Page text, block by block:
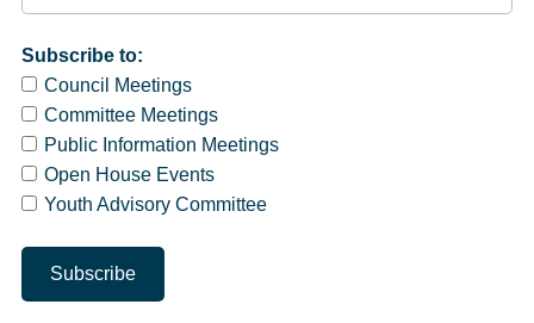
Subscribe to:
Council Meetings
Committee Meetings
Public Information Meetings
Open House Events
Youth Advisory Committee